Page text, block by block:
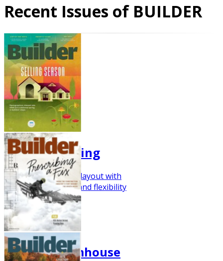
Recent Issues of BUILDER
Fresh for Spring
Here's a farmhouse layout with
impressive storage and flexibility
Q1 2024
Flexible Farmhouse